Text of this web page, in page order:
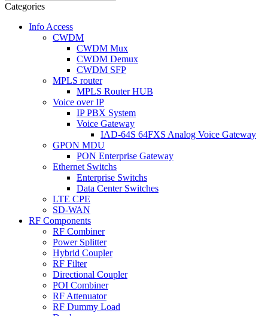
Categories
Info Access
CWDM
CWDM Mux
CWDM Demux
CWDM SFP
MPLS router
MPLS Router HUB
Voice over IP
IP PBX System
Voice Gateway
IAD-64S 64FXS Analog Voice Gateway
GPON MDU
PON Enterprise Gateway
Ethernet Switchs
Enterprise Switchs
Data Center Switches
LTE CPE
SD-WAN
RF Components
RF Combiner
Power Splitter
Hybrid Coupler
RF Filter
Directional Coupler
POI Combiner
RF Attenuator
RF Dummy Load